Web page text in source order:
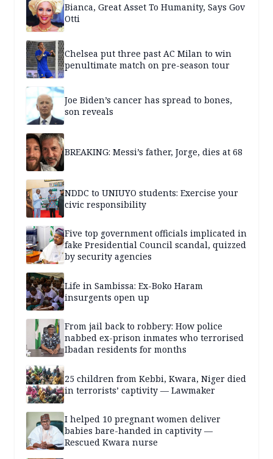
Bianca, Great Asset To Humanity, Says Gov
Otti
Chelsea put three past AC Milan to win
penultimate match on pre-season tour
Joe Biden’s cancer has spread to bones,
son reveals
BREAKING: Messi’s father, Jorge, dies at 68
NDDC to UNIUYO students: Exercise your
civic responsibility
Five top government officials implicated in
fake Presidential Council scandal, quizzed
by security agencies
Life in Sambissa: Ex-Boko Haram
insurgents open up
From jail back to robbery: How police
nabbed ex-prison inmates who terrorised
Ibadan residents for months
25 children from Kebbi, Kwara, Niger died
in terrorists’ captivity — Lawmaker
I helped 10 pregnant women deliver
babies bare-handed in captivity —
Rescued Kwara nurse